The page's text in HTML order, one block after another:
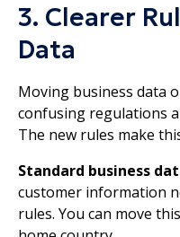
3. Clearer
Data
Moving business data
confusing regulations
The new rules make
Standard business
customer information
rules. You can move